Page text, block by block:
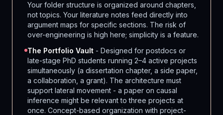
Your folder structure is organized around chapters,
not topics. Your literature notes feed directly into
argument maps for specific sections. The risk of
over-engineering is high here; simplicity is a feature.
The Portfolio Vault - Designed for postdocs or
late-stage PhD students running 2–4 active projects
simultaneously (a dissertation chapter, a side paper,
a collaboration, a grant). The architecture must
support lateral movement - a paper on causal
inference might be relevant to three projects at
once. Concept-based organization with project-